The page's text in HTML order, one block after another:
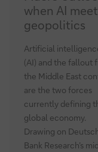
outlook:
when
AI
meets
geopolitics
when AI
geopolitics
Artificial
(AI) and the fallout
the Middle East
are the two forces
currently defining
global economy.
Drawing on
Bank Research’s